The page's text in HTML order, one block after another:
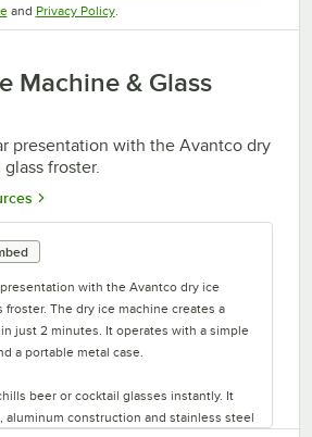
Opens in new tab
and Privacy PolicyOpens in new tab
.
Machine & Glass
presentation with the Avantco dry
froster.
Opens in new tab
with the Avantco dry ice
froster. The dry ice machine creates a
just 2 minutes. It operates with a simple
a portable metal case.
beer or cocktail glasses instantly. It
aluminum construction and stainless steel